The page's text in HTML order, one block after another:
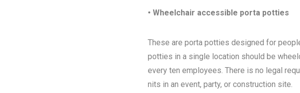
• Wheelchair accessible porta potties
These are porta potties designed for
potties in a single location should be
every ten employees. There is no legal
nits in an event, party, or construction site.